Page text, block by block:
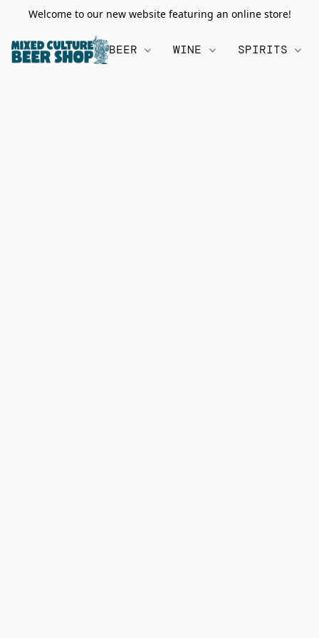
Welcome to our new website featuring an online store!
BEER WINE SPIRITS